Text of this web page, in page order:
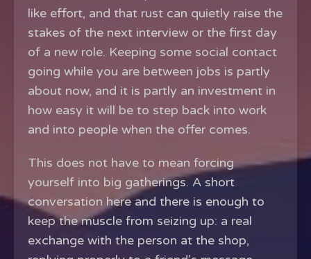
like effort, and that rust can quietly raise the
stakes of the next interview or the first day
of a new role. Keeping some social contact
going while you are between jobs is partly
about now, and it is partly an investment in
how easy it will be to step back into work
and into people when the offer comes.
This does not have to mean forcing
yourself into big gatherings. A short
conversation here and there is enough to
keep the muscle from seizing up: a real
exchange with the person at the shop,